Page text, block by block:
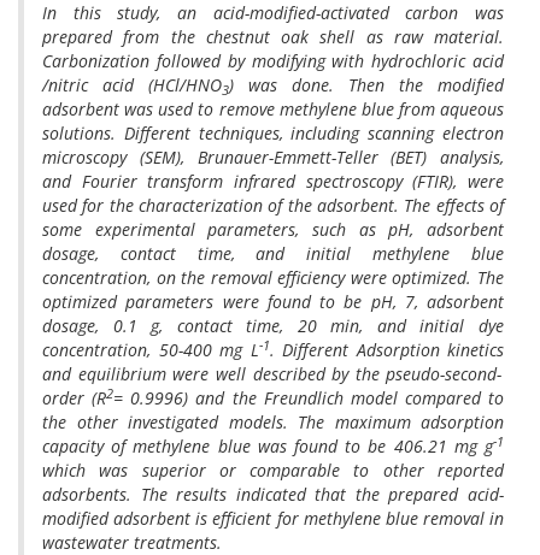
In this study, an acid-modified-activated carbon was
prepared from the chestnut oak shell as raw material.
Carbonization followed by modifying with hydrochloric acid
/nitric acid (HCl/HNO3) was done. Then the modified
adsorbent was used to remove methylene blue from aqueous
solutions. Different techniques, including scanning electron
microscopy (SEM), Brunauer-Emmett-Teller (BET) analysis,
and Fourier transform infrared spectroscopy (FTIR), were
used for the characterization of the adsorbent. The effects of
some experimental parameters, such as pH, adsorbent
dosage, contact time, and initial methylene blue
concentration, on the removal efficiency were optimized. The
optimized parameters were found to be pH, 7, adsorbent
dosage, 0.1 g, contact time, 20 min, and initial dye
concentration, 50-400 mg L-1. Different Adsorption kinetics
and equilibrium were well described by the pseudo-second-
order (R2= 0.9996) and the Freundlich model compared to
the other investigated models. The maximum adsorption
capacity of methylene blue was found to be 406.21 mg g-1
which was superior or comparable to other reported
adsorbents. The results indicated that the prepared acid-
modified adsorbent is efficient for methylene blue removal in
wastewater treatments.